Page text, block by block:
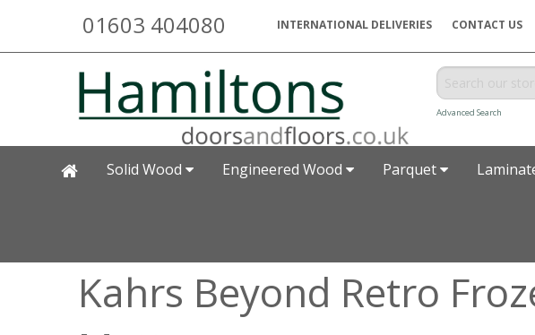
01603 404080 INTERNATIONAL DELIVERIES CONTACT US
Advanced Search
Solid Wood Engineered Wood Parquet
Kahrs Beyond Retro